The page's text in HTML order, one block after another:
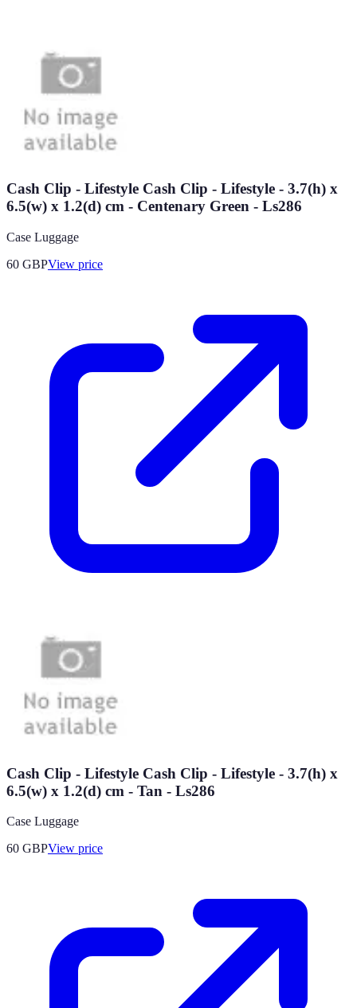
Cash Clip - Lifestyle Cash Clip - Lifestyle - 3.7(h) x
6.5(w) x 1.2(d) cm - Centenary Green - Ls286
Case Luggage
60 GBPView price
Cash Clip - Lifestyle Cash Clip - Lifestyle - 3.7(h) x
6.5(w) x 1.2(d) cm - Tan - Ls286
Case Luggage
60 GBPView price